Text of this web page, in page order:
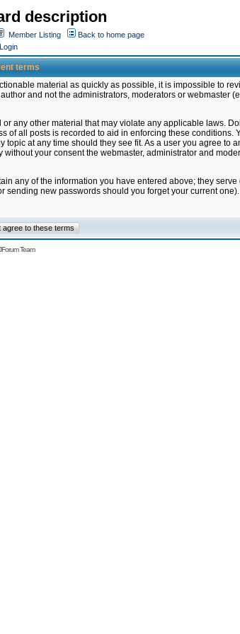
description
Member Listing
Back to home page
Login
terms
material as quickly as possible, it is impossible to
and not the administrators, moderators or webmaster
any other material that may violate any applicable laws.
all posts is recorded to aid in enforcing these conditions.
at any time should they see fit. As a user you agree to
your consent the webmaster, administrator and
any of the information you have entered above; they
new passwords should you forget your current one).
Team